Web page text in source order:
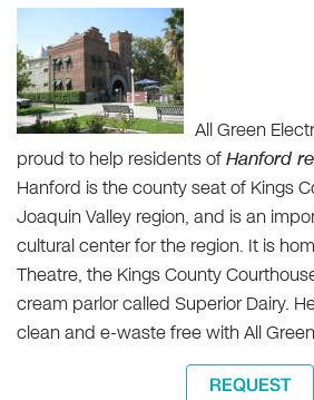
All Green
proud to help residents ofHanford
Hanford is the county seat of Kings
Joaquin Valley region, and is an
cultural center for the region. It is
Theatre, the Kings County
cream parlor called Superior Dairy.
clean and e-waste free with All
REQUEST